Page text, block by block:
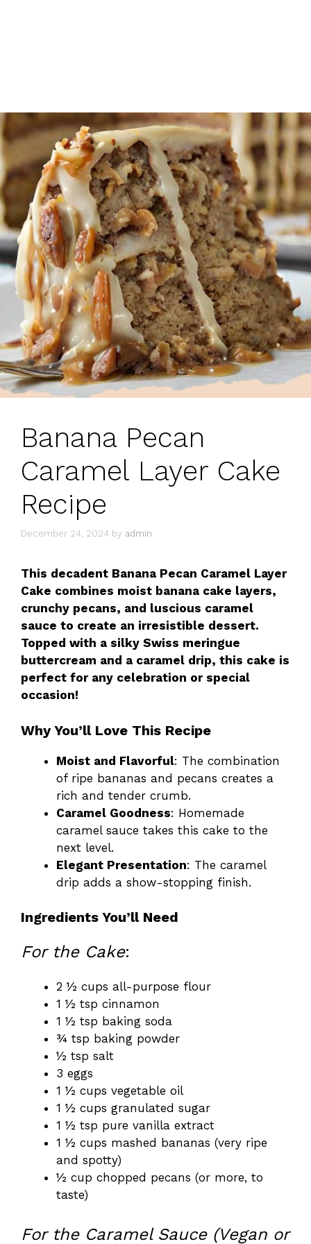
Banana Pecan
Caramel Layer Cake
Recipe
December 24, 2024 by admin
This decadent Banana Pecan Caramel Layer
Cake combines moist banana cake layers,
crunchy pecans, and luscious caramel
sauce to create an irresistible dessert.
Topped with a silky Swiss meringue
buttercream and a caramel drip, this cake is
perfect for any celebration or special
occasion!
Why You’ll Love This Recipe
Moist and Flavorful: The combination
of ripe bananas and pecans creates a
rich and tender crumb.
Caramel Goodness: Homemade
caramel sauce takes this cake to the
next level.
Elegant Presentation: The caramel
drip adds a show-stopping finish.
Ingredients You’ll Need
For the Cake:
2 ½ cups all-purpose flour
1 ½ tsp cinnamon
1 ½ tsp baking soda
¾ tsp baking powder
½ tsp salt
3 eggs
1 ½ cups vegetable oil
1 ½ cups granulated sugar
1 ½ tsp pure vanilla extract
1 ½ cups mashed bananas (very ripe
and spotty)
½ cup chopped pecans (or more, to
taste)
For the Caramel Sauce (Vegan or